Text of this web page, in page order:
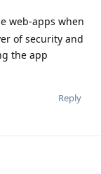
web-apps when
of security and
the app
Reply